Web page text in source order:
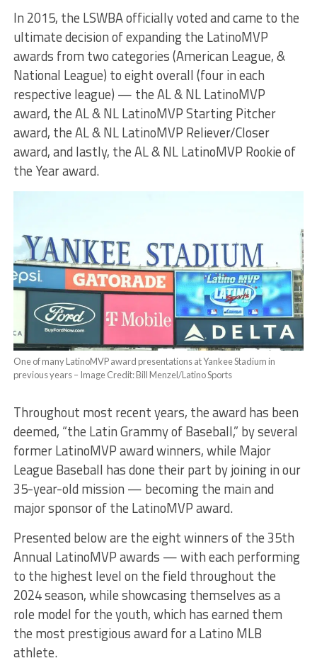
In 2015, the LSWBA officially voted and came to the
ultimate decision of expanding the LatinoMVP
awards from two categories (American League, &
National League) to eight overall (four in each
respective league) — the AL & NL LatinoMVP
award, the AL & NL LatinoMVP Starting Pitcher
award, the AL & NL LatinoMVP Reliever/Closer
award, and lastly, the AL & NL LatinoMVP Rookie of
the Year award.
One of many LatinoMVP award presentations at Yankee Stadium in
previous years – Image Credit: Bill Menzel/Latino Sports
Throughout most recent years, the award has been
deemed, “the Latin Grammy of Baseball,” by several
former LatinoMVP award winners, while Major
League Baseball has done their part by joining in our
35-year-old mission — becoming the main and
major sponsor of the LatinoMVP award.
Presented below are the eight winners of the 35th
Annual LatinoMVP awards — with each performing
to the highest level on the field throughout the
2024 season, while showcasing themselves as a
role model for the youth, which has earned them
the most prestigious award for a Latino MLB
athlete.